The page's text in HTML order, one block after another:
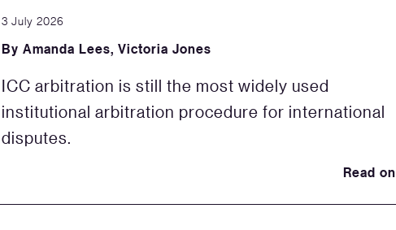
3 July 2026
By Amanda Lees, Victoria Jones
ICC arbitration is still the most widely used
institutional arbitration procedure for international
disputes.
Read on